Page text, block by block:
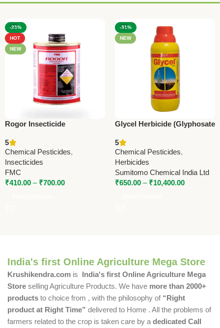
-23%
HOT
NEW
Rogor Insecticide
Systemic Contact Insecticide
by FMC
5
Chemical Pesticides,
Insecticides
FMC
₹410.00 – ₹700.00
-31%
NEW
Glycel Herbicide (Glyphosate
Selective Weed Killer by
Sumitomo
5
Chemical Pesticides,
Herbicides
Sumitomo Chemical India Ltd
₹650.00 – ₹10,400.00
India's first Online Agriculture Mega Store
Krushikendra.com is India's first Online Agriculture Mega
Store selling Agriculture Products. We have more than 2000+
products to choice from , with the philosophy of “Right
product at Right Time” delivered to Home . All the problems of
farmers related to the crop is taken care by a dedicated Call